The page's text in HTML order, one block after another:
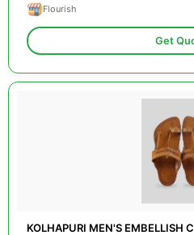
Flourish
Get
KOLHAPURI MEN'S EMBELLISH